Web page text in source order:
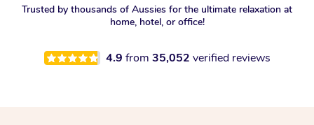
Trusted by thousands of Aussies for the ultimate relaxation at
home, hotel, or office!
4.9 from 35,052 verified reviews